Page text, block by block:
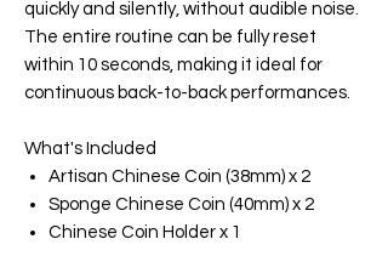
quickly and silently, without audible noise.
The entire routine can be fully reset
within 10 seconds, making it ideal for
continuous back-to-back performances.
What's Included
Artisan Chinese Coin (38mm) x 2
Sponge Chinese Coin (40mm) x 2
Chinese Coin Holder x 1